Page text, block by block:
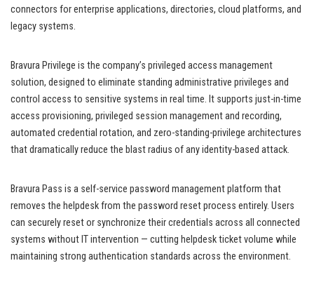
connectors for enterprise applications, directories, cloud platforms, and
legacy systems.
Bravura Privilege is the company’s privileged access management
solution, designed to eliminate standing administrative privileges and
control access to sensitive systems in real time. It supports just-in-time
access provisioning, privileged session management and recording,
automated credential rotation, and zero-standing-privilege architectures
that dramatically reduce the blast radius of any identity-based attack.
Bravura Pass is a self-service password management platform that
removes the helpdesk from the password reset process entirely. Users
can securely reset or synchronize their credentials across all connected
systems without IT intervention — cutting helpdesk ticket volume while
maintaining strong authentication standards across the environment.